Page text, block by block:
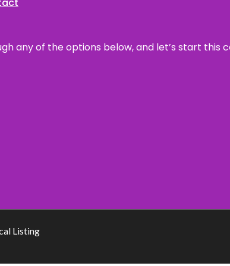
any of the options below, and let’s start this
Listing